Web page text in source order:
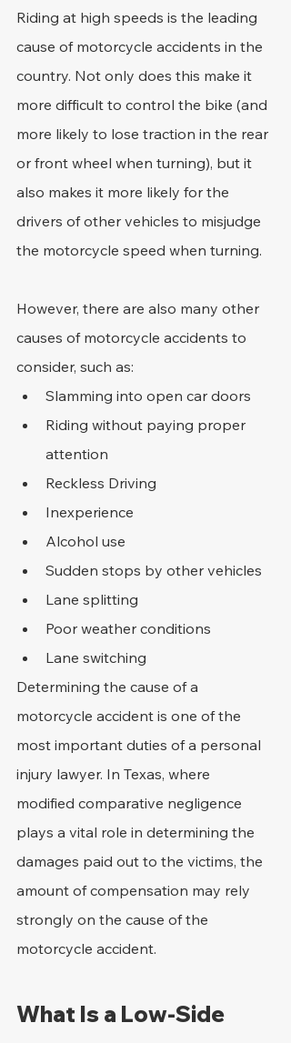
Riding at high speeds is the leading
cause of motorcycle accidents in the
country. Not only does this make it
more difficult to control the bike (and
more likely to lose traction in the rear
or front wheel when turning), but it
also makes it more likely for the
drivers of other vehicles to misjudge
the motorcycle speed when turning.
However, there are also many other
causes of motorcycle accidents to
consider, such as:
Slamming into open car doors
Riding without paying proper
attention
Reckless Driving
Inexperience
Alcohol use
Sudden stops by other vehicles
Lane splitting
Poor weather conditions
Lane switching
Determining the cause of a
motorcycle accident is one of the
most important duties of a personal
injury lawyer. In Texas, where
modified comparative negligence
plays a vital role in determining the
damages paid out to the victims, the
amount of compensation may rely
strongly on the cause of the
motorcycle accident.
What Is a Low-Side